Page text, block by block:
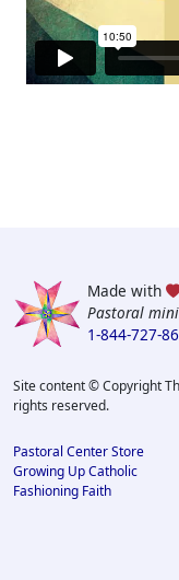
Made with
Pastoral
1-844-727-
Site content © Copyright
rights reserved.
Pastoral Center Store
Growing Up Catholic
Fashioning Faith